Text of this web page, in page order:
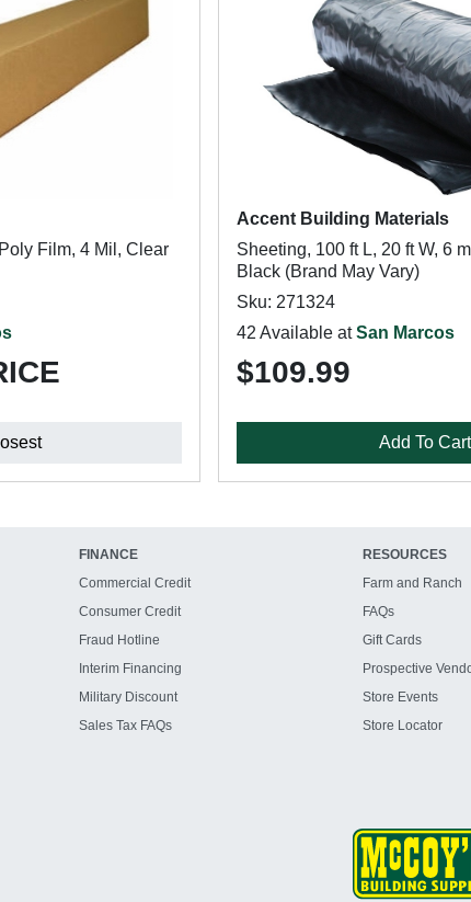
Film, 4 Mil, Clear
Accent Building Materials
Sheeting, 100 ft L, 20 ft W, 6
Black (Brand May Vary)
Sku: 271324
42 Available atSan Marcos
$109.99
Add To Cart
FINANCE
Commercial Credit
Consumer Credit
Fraud Hotline
Interim Financing
Military Discount
Sales Tax FAQs
RESOURCES
Farm and Ranch
FAQs
Gift Cards
Prospective
Store Events
Store Locator